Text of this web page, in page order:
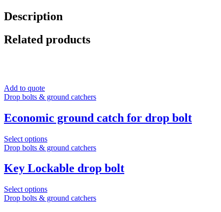
Description
Related products
Add to quote
Drop bolts & ground catchers
Economic ground catch for drop bolt
Select options
Drop bolts & ground catchers
Key Lockable drop bolt
Select options
Drop bolts & ground catchers